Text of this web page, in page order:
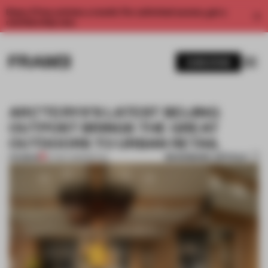
Enjoy 2 free articles a month. For unlimited access, get a
ARC’TERYX’S LATEST BEIJING
OUTPOST BRINGS THE GREAT
OUTDOORS TO URBAN RETAIL
PREMIUM •RETAIL BOOKMARK ARTICLE